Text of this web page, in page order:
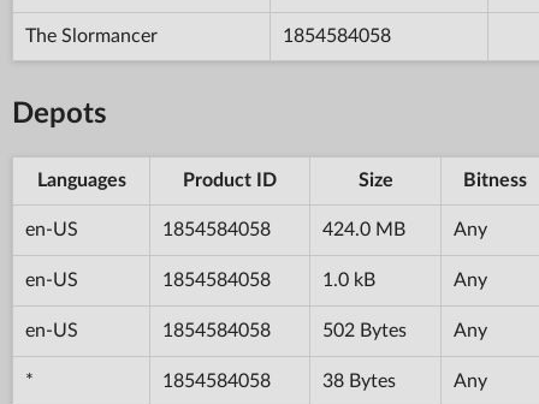
The Slormancer 1854584058
Depots
Languages Product ID Size Bitness
en-US 1854584058 424.0 MB Any
en-US 1854584058 1.0 kB Any
en-US 1854584058 502 Bytes Any
* 1854584058 38 Bytes Any